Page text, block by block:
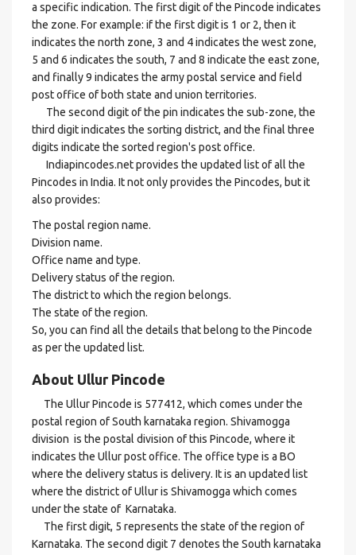
a specific indication. The first digit of the Pincode indicates
the zone. For example: if the first digit is 1 or 2, then it
indicates the north zone, 3 and 4 indicates the west zone,
5 and 6 indicates the south, 7 and 8 indicate the east zone,
and finally 9 indicates the army postal service and field
post office of both state and union territories.
The second digit of the pin indicates the sub-zone, the
third digit indicates the sorting district, and the final three
digits indicate the sorted region's post office.
Indiapincodes.net provides the updated list of all the
Pincodes in India. It not only provides the Pincodes, but it
also provides:
The postal region name.
Division name.
Office name and type.
Delivery status of the region.
The district to which the region belongs.
The state of the region.
So, you can find all the details that belong to the Pincode
as per the updated list.
About Ullur Pincode
The Ullur Pincode is 577412, which comes under the
postal region of South karnataka region. Shivamogga
division is the postal division of this Pincode, where it
indicates the Ullur post office. The office type is a BO
where the delivery status is delivery. It is an updated list
where the district of Ullur is Shivamogga which comes
under the state of Karnataka.
The first digit, 5 represents the state of the region of
Karnataka. The second digit 7 denotes the South karnataka